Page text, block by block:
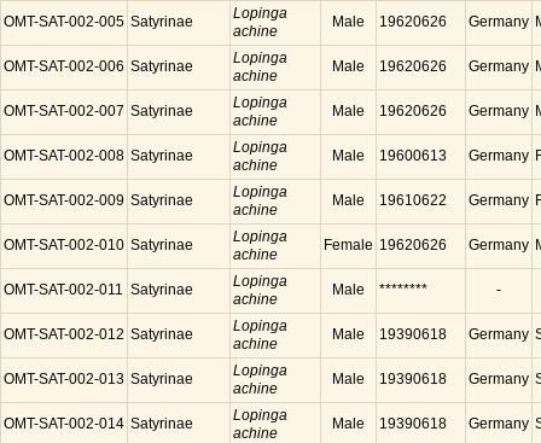
OMT-SAT-002-005 Satyrinae
Lopinga
achine
Male 19620626 Germany
OMT-SAT-002-006 Satyrinae
Lopinga
achine
Male 19620626 Germany
OMT-SAT-002-007 Satyrinae
Lopinga
achine
Male 19620626 Germany
OMT-SAT-002-008 Satyrinae
Lopinga
achine
Male 19600613 Germany
OMT-SAT-002-009 Satyrinae
Lopinga
achine
Male 19610622 Germany
OMT-SAT-002-010 Satyrinae
Lopinga
achine
Female 19620626 Germany
OMT-SAT-002-011 Satyrinae
Lopinga
achine
Male ******** -
OMT-SAT-002-012 Satyrinae
Lopinga
achine
Male 19390618 Germany
OMT-SAT-002-013 Satyrinae
Lopinga
achine
Male 19390618 Germany
OMT-SAT-002-014 Satyrinae
Lopinga
achine
Male 19390618 Germany